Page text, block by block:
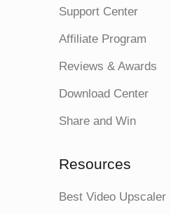
Support Center
Affiliate Program
Reviews & Awards
Download Center
Share and Win
Resources
Best Video Upscaler